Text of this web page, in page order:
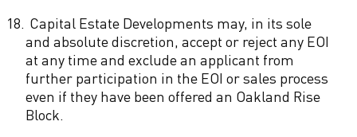
18. Capital Estate Developments may, in its sole
and absolute discretion, accept or reject any EOI
at any time and exclude an applicant from
further participation in the EOI or sales process
even if they have been offered an Oakland Rise
Block.